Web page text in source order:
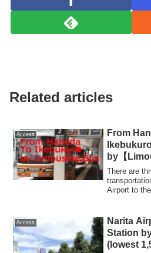
Related articles
Access
From
by【
Photos
There are
Airport to
Access
Narita
Station
(lowest